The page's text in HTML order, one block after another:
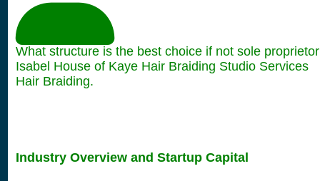
What structure is the best choice if not sole
Isabel House of Kaye Hair Braiding Studio Services
Hair Braiding.
Industry Overview and Startup Capital